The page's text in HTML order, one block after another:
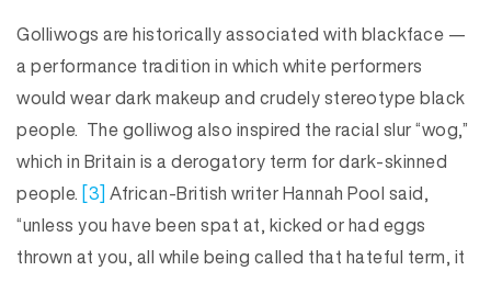
Golliwogs are historically associated with blackface —
a performance tradition in which white performers
would wear dark makeup and crudely stereotype black
people. The golliwog also inspired the racial slur “wog,”
which in Britain is a derogatory term for dark-skinned
people. [3] African-British writer Hannah Pool said,
“unless you have been spat at, kicked or had eggs
thrown at you, all while being called that hateful term, it